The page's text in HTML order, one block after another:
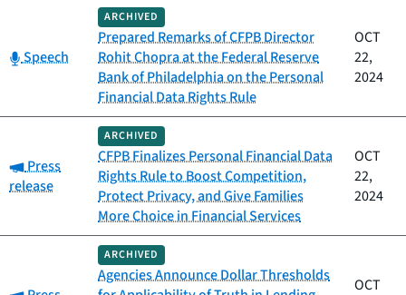
Category:
Speech
ARCHIVED
Prepared Remarks of CFPB Director
Rohit Chopra at the Federal Reserve
Bank of Philadelphia on the Personal
Financial Data Rights Rule
OCT
22,
2024
Category:
Press
release
ARCHIVED
CFPB Finalizes Personal Financial Data
Rights Rule to Boost Competition,
Protect Privacy, and Give Families
More Choice in Financial Services
OCT
22,
2024
ARCHIVED
Agencies Announce Dollar Thresholds
OCT